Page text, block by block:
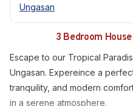
Ungasan
3 Bedroom
Escape to our Tropical
Ungasan. Expereince a
tranquility, and modern
in a serene atmosphere.